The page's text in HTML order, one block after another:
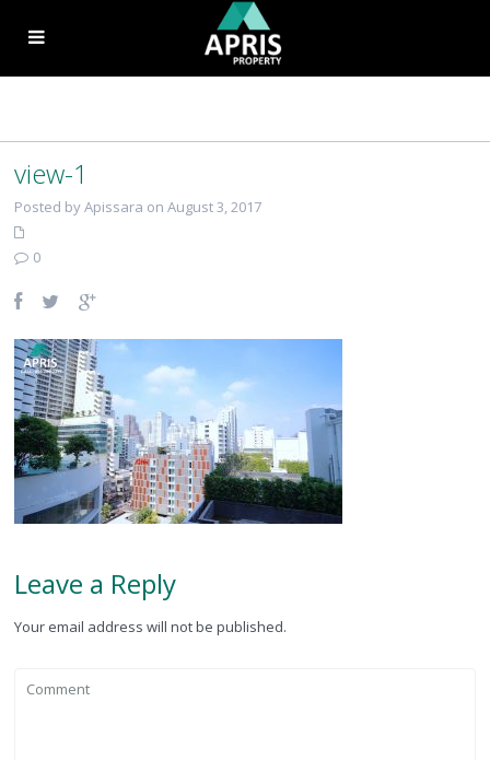
view-1
Posted by Apissara on August 3, 2017
0
Leave a Reply
Your email address will not be published.